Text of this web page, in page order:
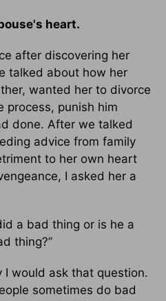
heart.
after discovering her
talked about how her
wanted her to divorce
process, punish him
done. After we talked
advice from family
to her own heart
I asked her a
a bad thing or is he a
thing?”
I would ask that question.
sometimes do bad